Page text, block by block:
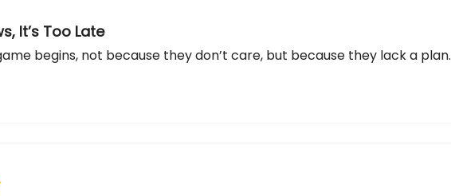
It’s Too Late
begins, not because they don’t care, but because they lack a plan.